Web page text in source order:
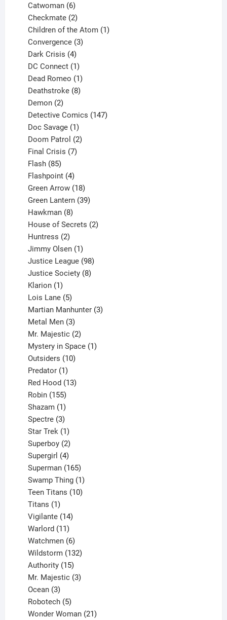
Catwoman 6
products
Checkmate 2
products
Children of the Atom 1
Convergence 3
Dark Crisis 4
products
DC Connect 1
product
Dead Romeo 1
product
Deathstroke 8
Demon 2
products
Detective Comics 147
Doc Savage 1
product
Doom Patrol 2
Final Crisis 7
Flash 85
products
Flashpoint 4
products
Green Arrow 18
products
Green Lantern 39
Hawkman 8
products
House of Secrets 2
Huntress 2
products
Jimmy Olsen 1
product
Justice League 98
products
Justice Society 8
Klarion 1
product
Lois Lane 5
products
Martian Manhunter 3
Metal Men 3
products
Mr. Majestic 2
products
Mystery in Space 1
Outsiders 10
Predator 1
product
Red Hood 13
Robin 155
products
Shazam 1
product
Spectre 3
products
Star Trek 1
product
Superboy 2
products
Supergirl 4
products
Superman 165
products
Swamp Thing 1
product
Teen Titans 10
Titans 1
product
Vigilante 14
Warlord 11
products
Watchmen 6
products
Wildstorm 132
Authority 15
products
Mr. Majestic 3
Ocean 3
products
Robotech 5
products
Wonder Woman 21